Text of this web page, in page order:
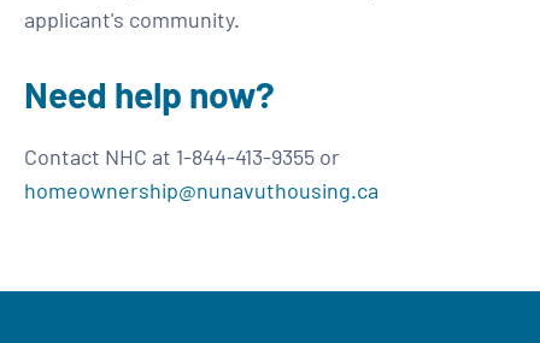
applicant's community.
Need help now?
Contact NHC at 1-844-413-9355 or
homeownership@nunavuthousing.ca